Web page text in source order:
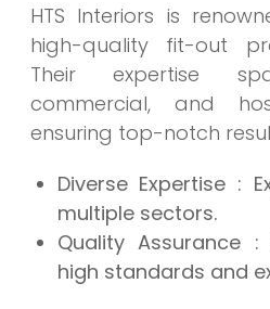
HTS Interiors is
high-quality fit-out
Their expertise
commercial, and
ensuring top-notch
Diverse Expertise :
multiple sectors.
Quality Assurance :
high standards and